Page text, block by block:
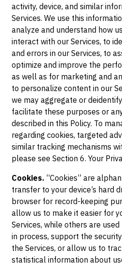
activity, device, and similar
Services. We use this
analyze and understand how
interact with our Services, to
and errors in our Services, to
optimize and improve the
as well as for marketing and
to personalize content in our
we may aggregate or
facilitate these purposes or
described in this Policy. To
regarding cookies, targeted
similar tracking mechanisms
please see Section 6. Your
Cookies. “Cookies” are
transfer to your device’s hard
browser for record-keeping
allow us to make it easier for
Services, while others are
in process, support the
the Services, or allow us to
statistical information about